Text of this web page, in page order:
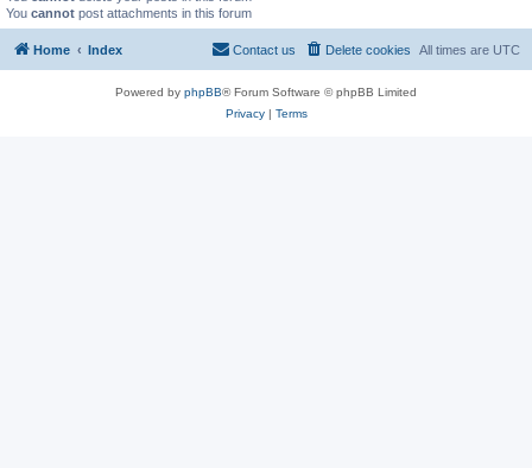
You cannot post attachments in this forum
Home Index All times are UTC
Delete cookies
Contact us
Powered by phpBB® Forum Software © phpBB Limited
Privacy| Terms